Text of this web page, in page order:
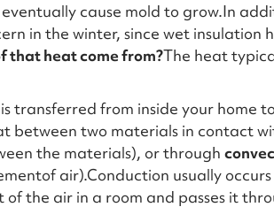
cause mold to grow.In
in the winter, since wet insulation
that heat come from?The heat
transferred from inside your home
between two materials in contact
the materials), or through
air).Conduction usually
the air in a room and passes it